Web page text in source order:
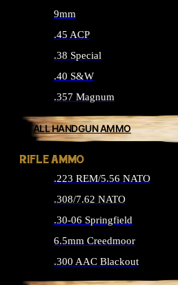
9mm
.45 ACP
.38 Special
.40 S&W
.357 Magnum
ALL HANDGUN AMMO
RIFLE AMMO
.223 REM/5.56 NATO
.308/7.62 NATO
.30-06 Springfield
6.5mm Creedmoor
.300 AAC Blackout